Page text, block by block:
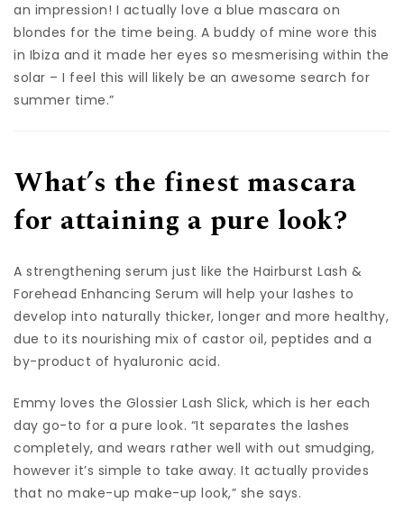
an impression! I actually love a blue mascara on
blondes for the time being. A buddy of mine wore this
in Ibiza and it made her eyes so mesmerising within the
solar – I feel this will likely be an awesome search for
summer time.”
What’s the finest mascara
for attaining a pure look?
A strengthening serum just like the Hairburst Lash &
Forehead Enhancing Serum will help your lashes to
develop into naturally thicker, longer and more healthy,
due to its nourishing mix of castor oil, peptides and a
by-product of hyaluronic acid.
Emmy loves the Glossier Lash Slick, which is her each
day go-to for a pure look. “It separates the lashes
completely, and wears rather well with out smudging,
however it’s simple to take away. It actually provides
that no make-up make-up look,” she says.